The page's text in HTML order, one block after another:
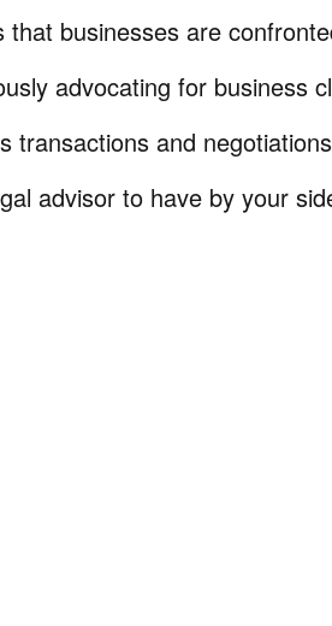
that businesses are
advocating for business
transactions and
advisor to have by your